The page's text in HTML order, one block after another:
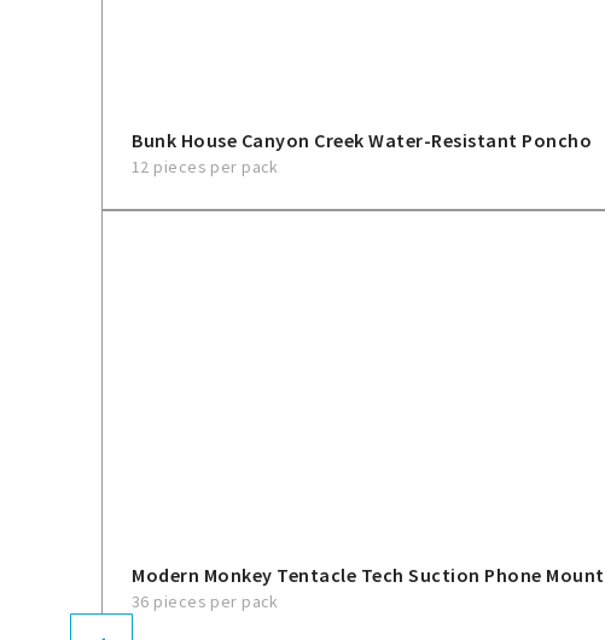
Bunk House Canyon Creek Water-Resistant Poncho
12 pieces per pack
Modern Monkey Tentacle Tech Suction Phone Mount
36 pieces per pack